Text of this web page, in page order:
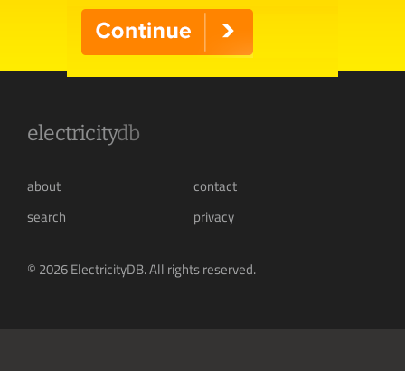
electricitydb
about
contact
search
privacy
© 2026 ElectricityDB. All rights reserved.